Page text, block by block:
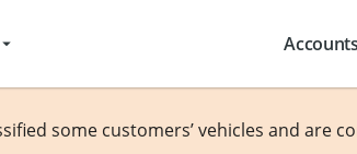
arrow_drop_down
some customers’ vehicles and are